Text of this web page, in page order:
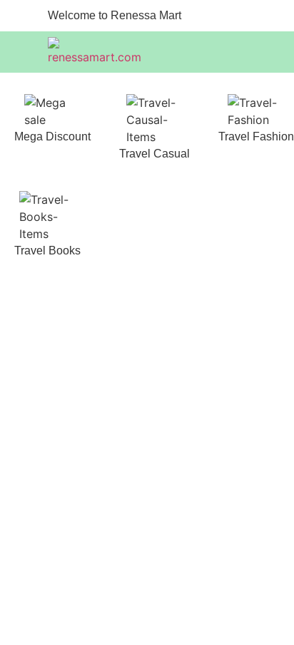
Welcome to Renessa Mart
Mega Discount
Travel Casual
Travel Fashion
Travel Books